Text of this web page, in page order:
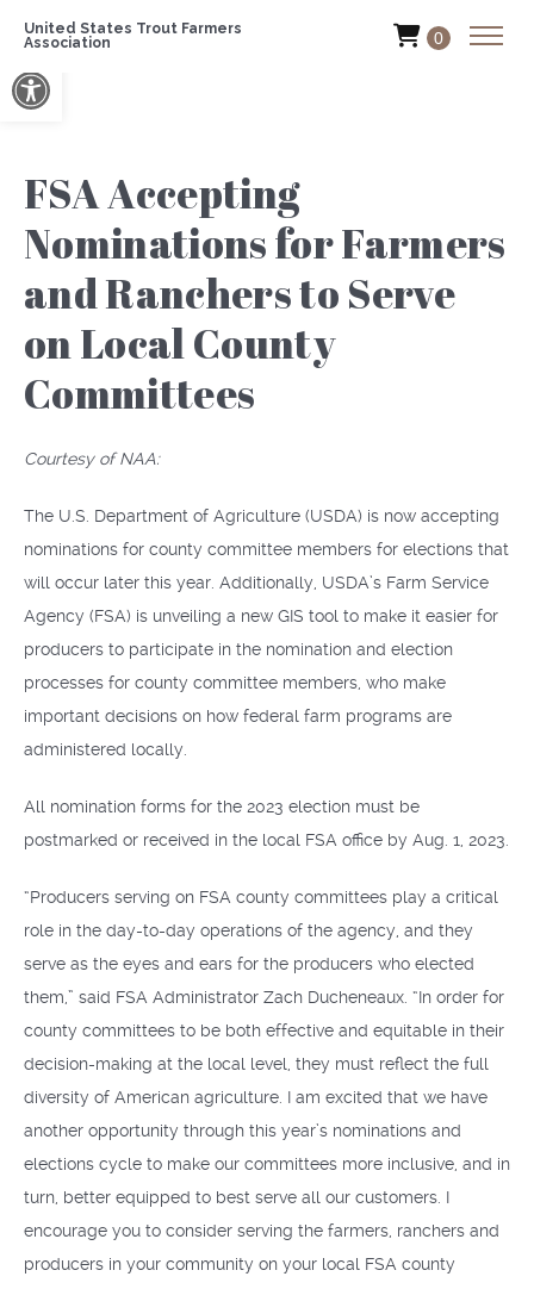
Open toolbar
United States Trout Farmers
Association
0
FSA Accepting
Nominations for Farmers
and Ranchers to Serve
on Local County
Committees
Courtesy of NAA:
The U.S. Department of Agriculture (USDA) is now accepting
nominations for county committee members for elections that
will occur later this year. Additionally, USDA’s Farm Service
Agency (FSA) is unveiling a new GIS tool to make it easier for
producers to participate in the nomination and election
processes for county committee members, who make
important decisions on how federal farm programs are
administered locally.
All nomination forms for the 2023 election must be
postmarked or received in the local FSA office by Aug. 1, 2023.
“Producers serving on FSA county committees play a critical
role in the day-to-day operations of the agency, and they
serve as the eyes and ears for the producers who elected
them,” said FSA Administrator Zach Ducheneaux. “In order for
county committees to be both effective and equitable in their
decision-making at the local level, they must reflect the full
diversity of American agriculture. I am excited that we have
another opportunity through this year’s nominations and
elections cycle to make our committees more inclusive, and in
turn, better equipped to best serve all our customers. I
encourage you to consider serving the farmers, ranchers and
producers in your community on your local FSA county